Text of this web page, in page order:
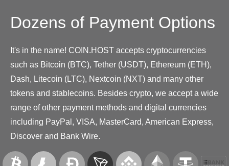
Dozens of Payment Options
It's in the name! COIN.HOST accepts cryptocurrencies
such as Bitcoin (BTC), Tether (USDT), Ethereum (ETH),
Dash, Litecoin (LTC), Nextcoin (NXT) and many other
tokens and stablecoins. Besides crypto, we accept a wide
range of other payment methods and digital currencies
including PayPal, VISA, MasterCard, American Express,
Discover and Bank Wire.